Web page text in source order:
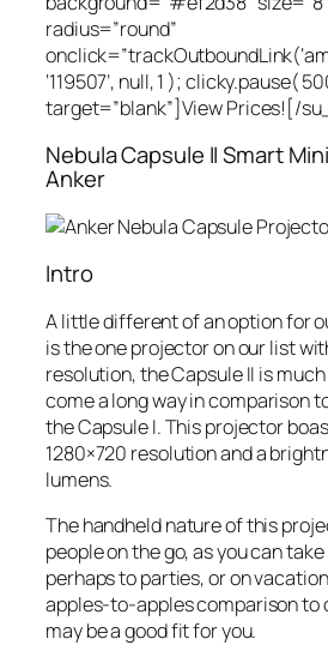
radius=”round”
‘119507’, null, 1 ); clicky.pause(
target=”blank”]View Prices![/
Nebula Capsule II Smart
Anker
Intro
A little different of an option for
is the one projector on our list
resolution, the Capsule II is
come a long way in comparison
the Capsule I. This projector
1280×720 resolution and a
lumens.
The handheld nature of this
people on the go, as you can
perhaps to parties, or on
apples-to-apples comparison to
may be a good fit for you.